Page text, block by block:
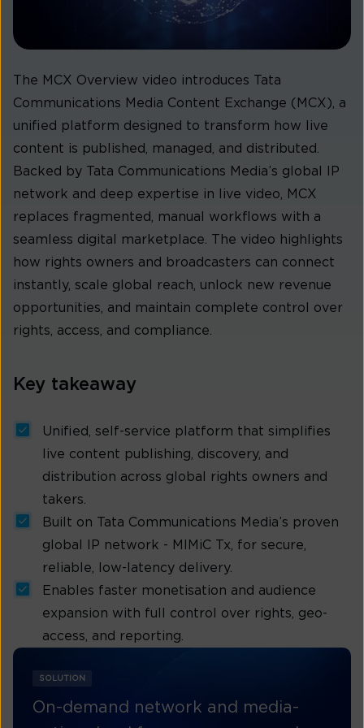
The MCX Overview video introduces Tata
Communications Media Content Exchange (MCX), a
unified platform designed to transform how live
content is published, managed, and distributed.
Backed by Tata Communications Media’s global IP
network and deep expertise in live video, MCX
replaces fragmented, manual workflows with a
seamless digital marketplace. The video highlights
how rights owners and broadcasters can connect
instantly, scale global reach, unlock new revenue
opportunities, and maintain complete control over
rights, access, and compliance.
Key takeaway
Unified, self-service platform that simplifies
live content publishing, discovery, and
distribution across global rights owners and
takers.
Built on Tata Communications Media’s proven
global IP network - MIMiC Tx, for secure,
reliable, low-latency delivery.
Enables faster monetisation and audience
expansion with full control over rights, geo-
access, and reporting.
SOLUTION
On-demand network and media-